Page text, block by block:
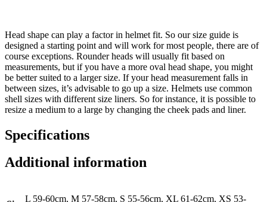
Head shape can play a factor in helmet fit. So our size guide is
designed a starting point and will work for most people, there are of
course exceptions. Rounder heads will usually fit based on
measurements, but if you have a more oval head shape, you might
be better suited to a larger size. If your head measurement falls in
between sizes, it’s advisable to go up a size. Helmets use common
shell sizes with different size liners. So for instance, it is possible to
resize a medium to a large by changing the cheek pads and liner.
Specifications
Additional information
L 59-60cm, M 57-58cm, S 55-56cm, XL 61-62cm, XS 53-